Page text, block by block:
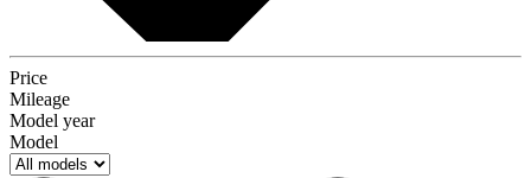
Price
Mileage
Model year
Model